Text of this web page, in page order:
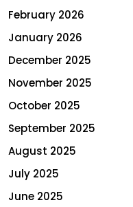
February 2026
January 2026
December 2025
November 2025
October 2025
September 2025
August 2025
July 2025
June 2025